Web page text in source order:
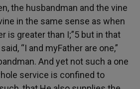
the husbandman and the vine
in the same sense as when
is greater than I;”5 but in that
“I and myFather are one,”
And yet not such a one
service is confined to